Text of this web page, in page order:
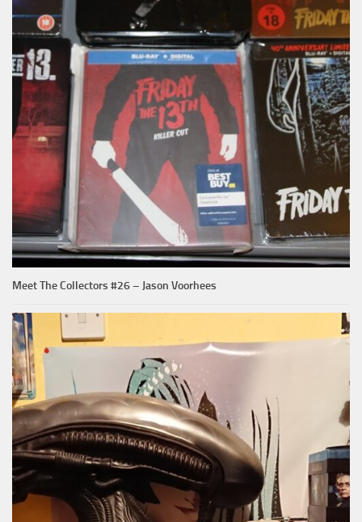
Meet The Collectors #26 – Jason Voorhees